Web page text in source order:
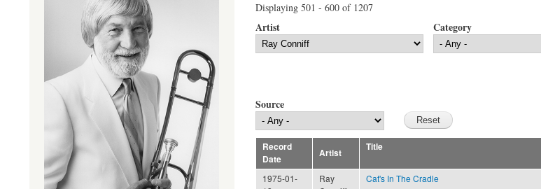
Displaying 501 - 600 of 1207
Artist Category
Source
Record
Date
Artist
Title
1975-01-
Ray
Cat's In The Cradle